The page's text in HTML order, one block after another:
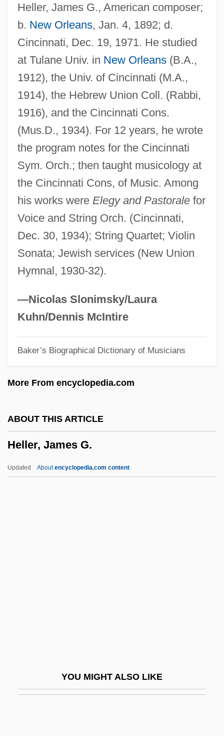
Heller, James G., American composer;
b. New Orleans, Jan. 4, 1892; d.
Cincinnati, Dec. 19, 1971. He studied
at Tulane Univ. in New Orleans(B.A.,
1912), the Univ. of Cincinnati (M.A.,
1914), the Hebrew Union Coll. (Rabbi,
1916), and the Cincinnati Cons.
(Mus.D., 1934). For 12 years, he wrote
the program notes for the Cincinnati
Sym. Orch.; then taught musicology at
the Cincinnati Cons, of Music. Among
his works were Elegy and Pastoralefor
Voice and String Orch. (Cincinnati,
Dec. 30, 1934); String Quartet; Violin
Sonata; Jewish services (New Union
Hymnal, 1930-32).
—Nicolas Slonimsky/Laura
Kuhn/Dennis McIntire
Baker’s Biographical Dictionary of Musicians
More From encyclopedia.com
ABOUT THIS ARTICLE
Heller, James G.
Updated Aboutencyclopedia.com content
YOU MIGHT ALSO LIKE
Heller, Hugo (1870-1923)
Heller, Hermann
Heller, Henry 1938–
Heller, Hans Ewald
Heller, Ehrman, White & McAuliffe
Heller, Bunim
Heller, Bernát
Heller, Bernard
Heller, Aryeh Leib Ben Joseph Ha-Kohen
Of Stry
Heller, Agnes
Heller, ?evi Hirsch
Heller, ?aayyim
Heller's Test
Heller's Operation
Heller Myotomy
Heller
Hellenistic Jewish Literature